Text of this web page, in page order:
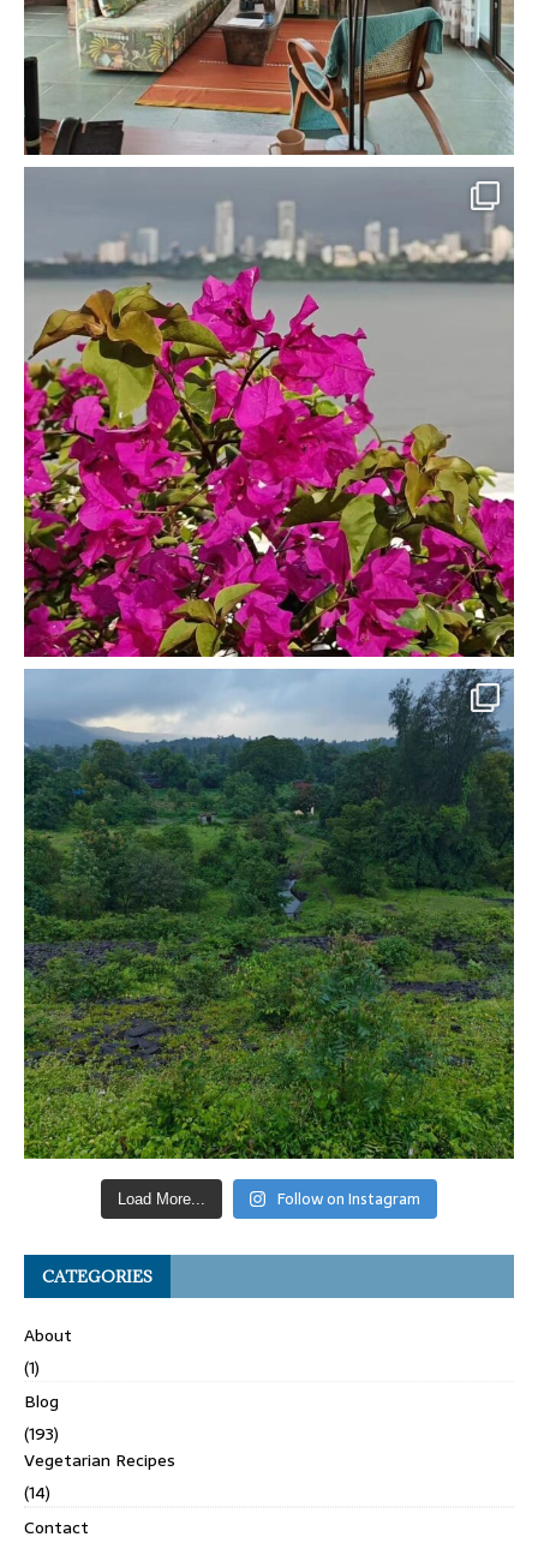
Load More... Follow on Instagram
CATEGORIES
About
(1)
Blog
(193)
Vegetarian Recipes
(14)
Contact